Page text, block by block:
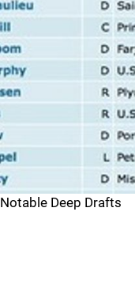
Notable Deep Drafts